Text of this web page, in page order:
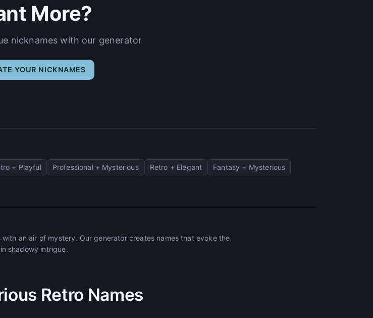
More?
nicknames with our generator
YOUR NICKNAMES
+ Playful Professional + Mysterious Retro + Elegant Fantasy + Mysterious
an air of mystery. Our generator creates names that evoke the
shadowy intrigue.
Retro Names